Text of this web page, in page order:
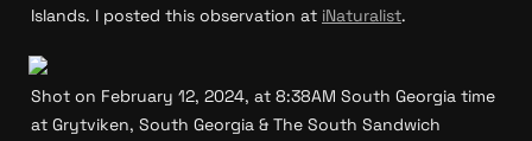
Islands. I posted this observation at iNaturalist.
Shot on February 12, 2024, at 8:38AM South Georgia time
at Grytviken, South Georgia & The South Sandwich